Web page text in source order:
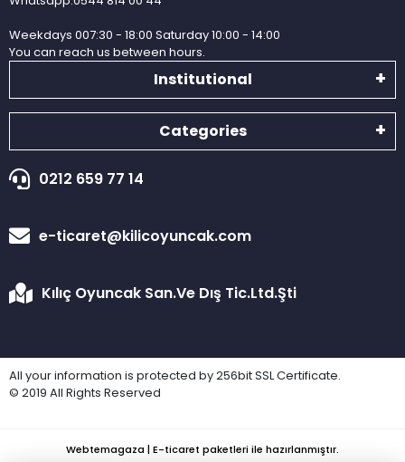
Weekdays 007:30 - 18:00 Saturday 10:00 - 14:00
You can reach us between hours.
Institutional
Categories
0212 659 77 14
e-ticaret@kilicoyuncak.com
Kılıç Oyuncak San.Ve Dış Tic.Ltd.Şti
All your information is protected by 256bit SSL Certificate.
© 2019 All Rights Reserved
Webtemagaza | E-ticaret paketleri ile hazırlanmıştır.